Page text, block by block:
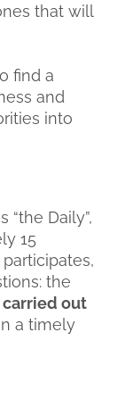
that will
find a
and
into
“the Daily”,
15
the
carried out
a timely